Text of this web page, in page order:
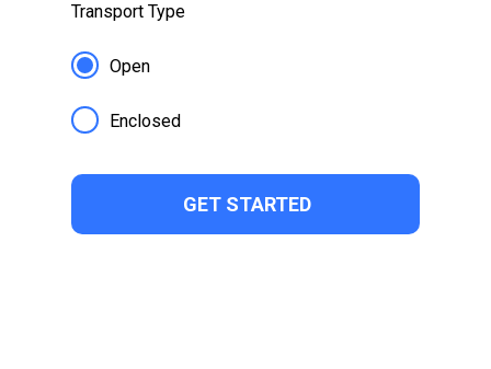
Transport Type
Open
Enclosed